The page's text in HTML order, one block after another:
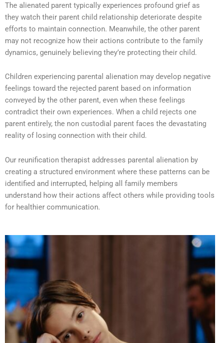
The alienated parent typically experiences profound grief as
they watch their parent child relationship deteriorate despite
efforts to maintain connection. Meanwhile, the other parent
may not recognize how their actions contribute to the family
dynamics, genuinely believing they’re protecting their child.
Children experiencing parental alienation may develop negative
feelings toward the rejected parent based on information
conveyed by the other parent, even when these feelings
contradict their own experiences. When a child rejects one
parent entirely, the non custodial parent faces the devastating
reality of losing connection with their child.
Our reunification therapist addresses parental alienation by
creating a structured environment where these patterns can be
identified and interrupted, helping all family members
understand how their actions affect others while providing tools
for healthier communication.